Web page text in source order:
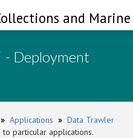
and
- Deployment
» Applications » Data Trawler
particular applications.